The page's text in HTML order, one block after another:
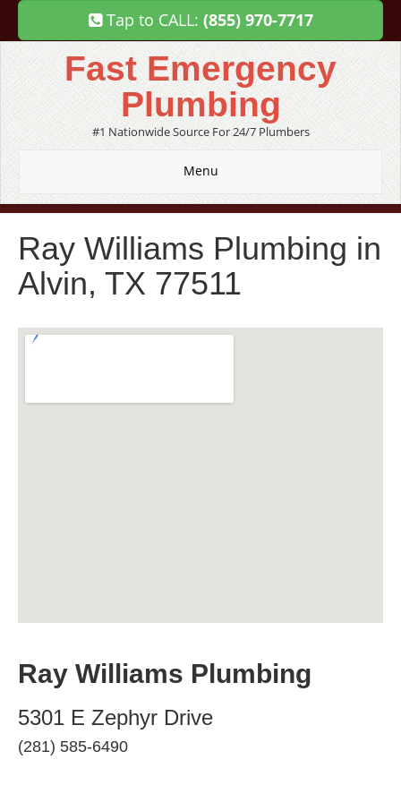
Tap to CALL: (855) 970-7717
Fast Emergency
Plumbing
#1 Nationwide Source For 24/7 Plumbers
Menu
Ray Williams Plumbing in
Alvin, TX 77511
Ray Williams Plumbing
5301 E Zephyr Drive
(281) 585-6490